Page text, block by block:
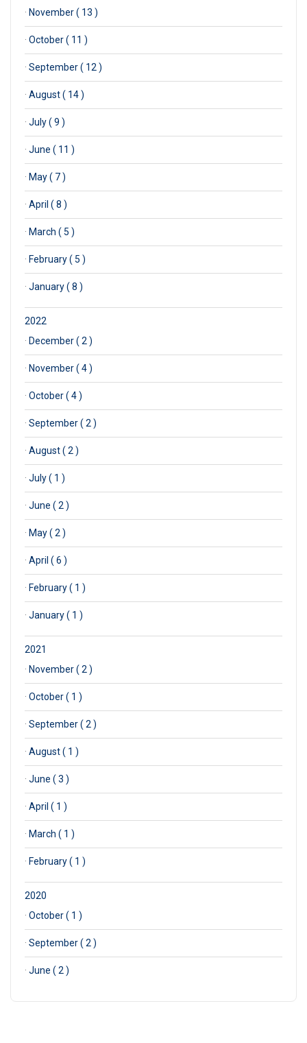
· November ( 13 )
· October ( 11 )
· September ( 12 )
· August ( 14 )
· July ( 9 )
· June ( 11 )
· May ( 7 )
· April ( 8 )
· March ( 5 )
· February ( 5 )
· January ( 8 )
2022
· December ( 2 )
· November ( 4 )
· October ( 4 )
· September ( 2 )
· August ( 2 )
· July ( 1 )
· June ( 2 )
· May ( 2 )
· April ( 6 )
· February ( 1 )
· January ( 1 )
2021
· November ( 2 )
· October ( 1 )
· September ( 2 )
· August ( 1 )
· June ( 3 )
· April ( 1 )
· March ( 1 )
· February ( 1 )
2020
· October ( 1 )
· September ( 2 )
· June ( 2 )